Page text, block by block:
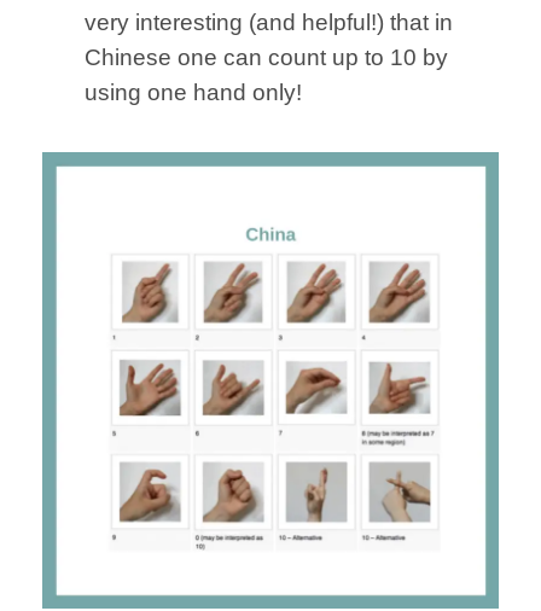
very interesting (and helpful!) that in
Chinese one can count up to 10 by
using one hand only!